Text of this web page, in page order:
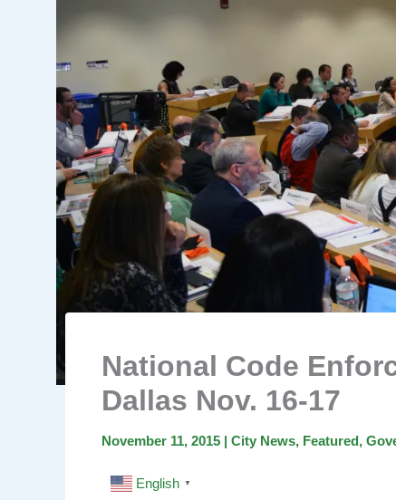
National Code
Dallas Nov. 16-17
November 11, 2015 | City News, Featured,
English ▼